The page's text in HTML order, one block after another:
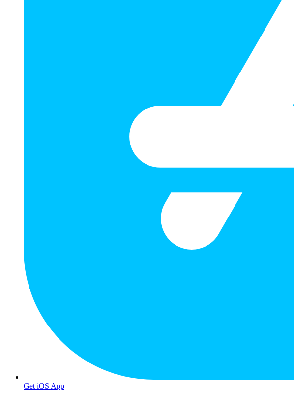
Get iOS App